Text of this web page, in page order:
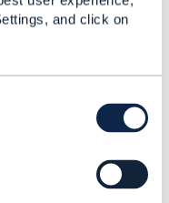
and click on
adding a
use TMF APIs,
a small number of
for all data in that